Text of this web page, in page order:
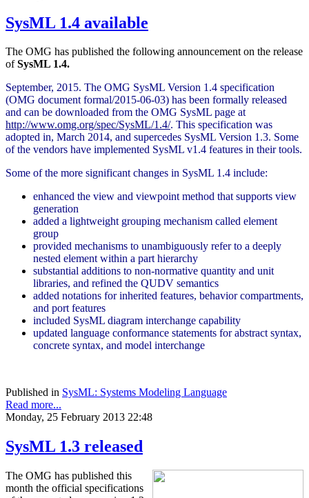
SysML 1.4 available
The OMG has published the following announcement on the release
ofSysML 1.4.
September, 2015. The OMG SysML Version 1.4 specification
(OMG document formal/2015-06-03) has been formally released
and can be downloaded from the OMG SysML page at
http://www.omg.org/spec/SysML/1.4/. This specification was
adopted in, March 2014, and supercedes SysML Version 1.3. Some
of the vendors have implemented SysML v1.4 features in their tools.
Some of the more significant changes in SysML 1.4 include:
enhanced the view and viewpoint method that supports view
generation
added a lightweight grouping mechanism called element
group
provided mechanisms to unambiguously refer to a deeply
nested element within a part hierarchy
substantial additions to non-normative quantity and unit
libraries, and refined the QUDV semantics
added notations for inherited features, behavior compartments,
and port features
included SysML diagram interchange capability
updated language conformance statements for abstract syntax,
concrete syntax, and model interchange
Published in SysML: Systems Modeling Language
Read more...
Monday, 25 February 2013 22:48
SysML 1.3 released
The OMG has published this
month the official specifications